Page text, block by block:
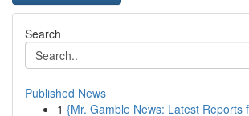
Search
Published News
1 {Mr. Gamble News: Latest Reports